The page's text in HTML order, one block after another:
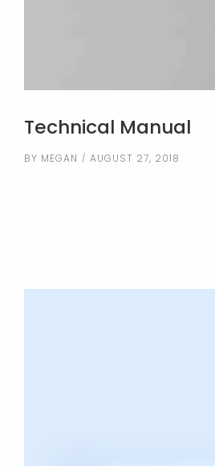
Technical Manual
BY MEGAN AUGUST 27, 2018